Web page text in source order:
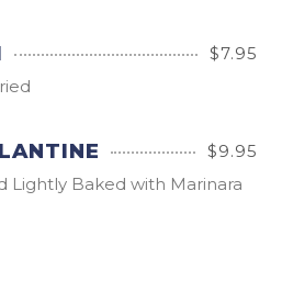
$7.95
$9.95
Lightly Baked with Marinara